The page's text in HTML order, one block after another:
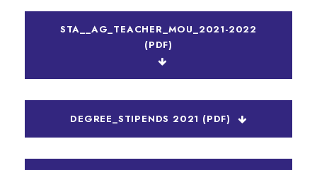
STA__AG_TEACHER_MOU_2021-2022
(PDF)
DEGREE_STIPENDS 2021 (PDF)